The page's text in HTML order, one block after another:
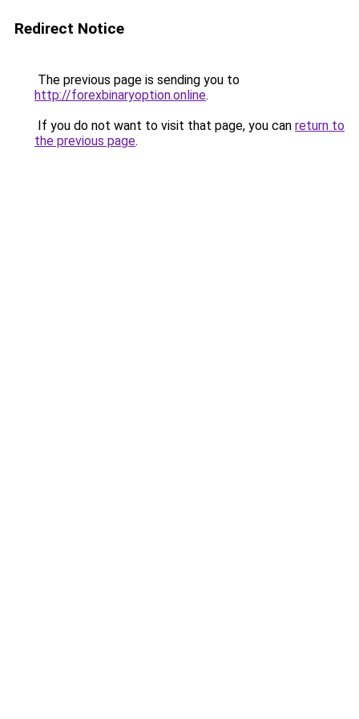
Redirect Notice
The previous page is sending you to
http://forexbinaryoption.online.
If you do not want to visit that page, you can return to
the previous page.